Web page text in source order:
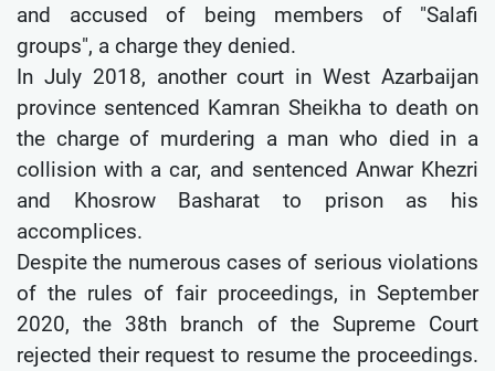
and accused of being members of "Salafi
groups", a charge they denied.
In July 2018, another court in West Azarbaijan
province sentenced Kamran Sheikha to death on
the charge of murdering a man who died in a
collision with a car, and sentenced Anwar Khezri
and Khosrow Basharat to prison as his
accomplices.
Despite the numerous cases of serious violations
of the rules of fair proceedings, in September
2020, the 38th branch of the Supreme Court
rejected their request to resume the proceedings.